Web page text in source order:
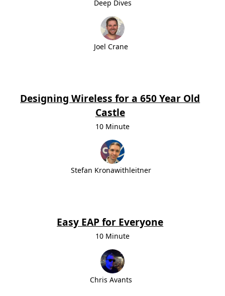
Deep Dives
Joel Crane
Designing Wireless for a 650 Year Old
Castle
10 Minute
Stefan Kronawithleitner
Easy EAP for Everyone
10 Minute
Chris Avants